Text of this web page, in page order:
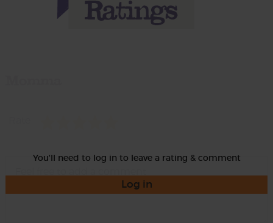
You'll need to log in to leave a rating & comment
Log in